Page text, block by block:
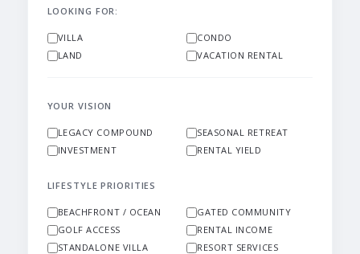
LOOKING FOR:
VILLA
CONDO
LAND
VACATION RENTAL
YOUR VISION
LEGACY COMPOUND
SEASONAL RETREAT
INVESTMENT
RENTAL YIELD
LIFESTYLE PRIORITIES
BEACHFRONT / OCEAN
GATED COMMUNITY
GOLF ACCESS
RENTAL INCOME
STANDALONE VILLA
RESORT SERVICES